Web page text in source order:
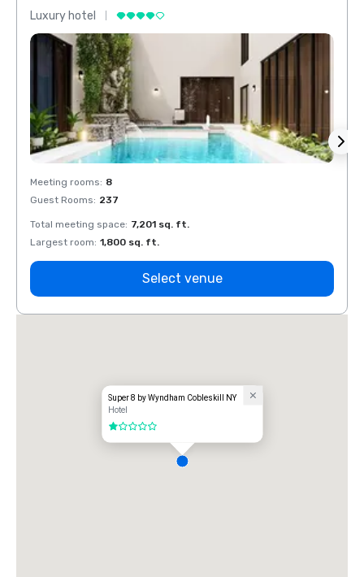
Luxury hotel
Meeting rooms: 8
Guest Rooms: 237
Total meeting space: 7,201 sq. ft.
Largest room: 1,800 sq. ft.
Select venue
Super 8 by Wyndham Cobleskill NY
Hotel
1 out of 5